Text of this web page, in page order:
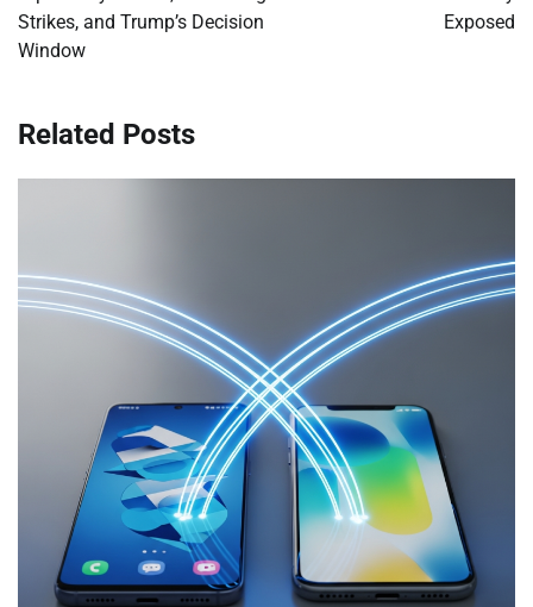
Strikes, and Trump’s Decision
Window
Exposed
Related Posts